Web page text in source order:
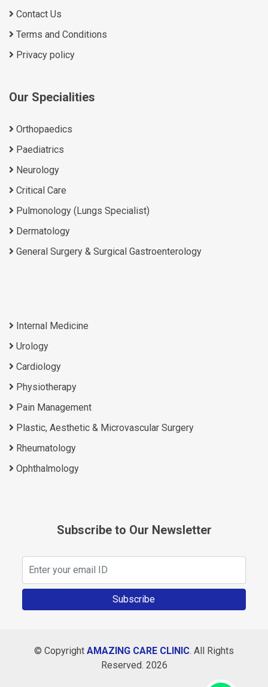
Contact Us
Terms and Conditions
Privacy policy
Our Specialities
Orthopaedics
Paediatrics
Neurology
Critical Care
Pulmonology (Lungs Specialist)
Dermatology
General Surgery & Surgical Gastroenterology
Internal Medicine
Urology
Cardiology
Physiotherapy
Pain Management
Plastic, Aesthetic & Microvascular Surgery
Rheumatology
Ophthalmology
Subscribe to Our Newsletter
Subscribe
© Copyright AMAZING CARE CLINIC. All Rights
Reserved. 2026